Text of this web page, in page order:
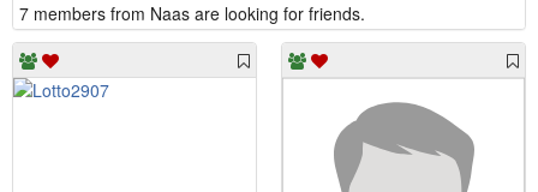
7 members from Naas are looking for friends.